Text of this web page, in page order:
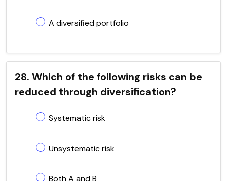
A diversified portfolio
28. Which of the following risks can be
reduced through diversification?
Systematic risk
Unsystematic risk
Both A and B